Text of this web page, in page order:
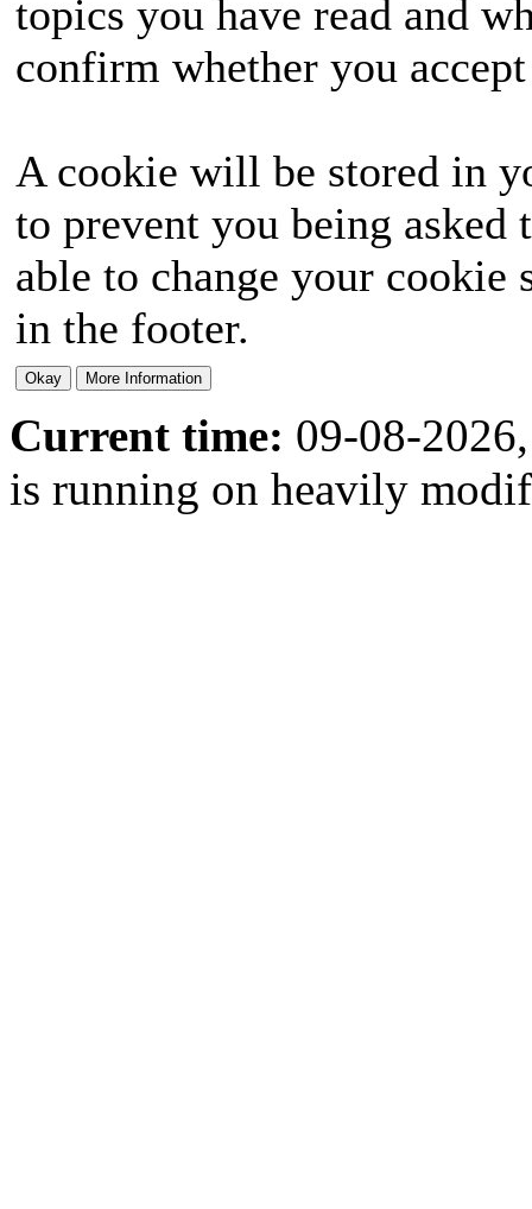
topics you have read and
confirm whether you
A cookie will be stored in
to prevent you being
able to change your
in the footer.
Current time: 09-08-
is running on heavily